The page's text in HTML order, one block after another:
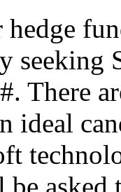
hedge
seeking
There
ideal